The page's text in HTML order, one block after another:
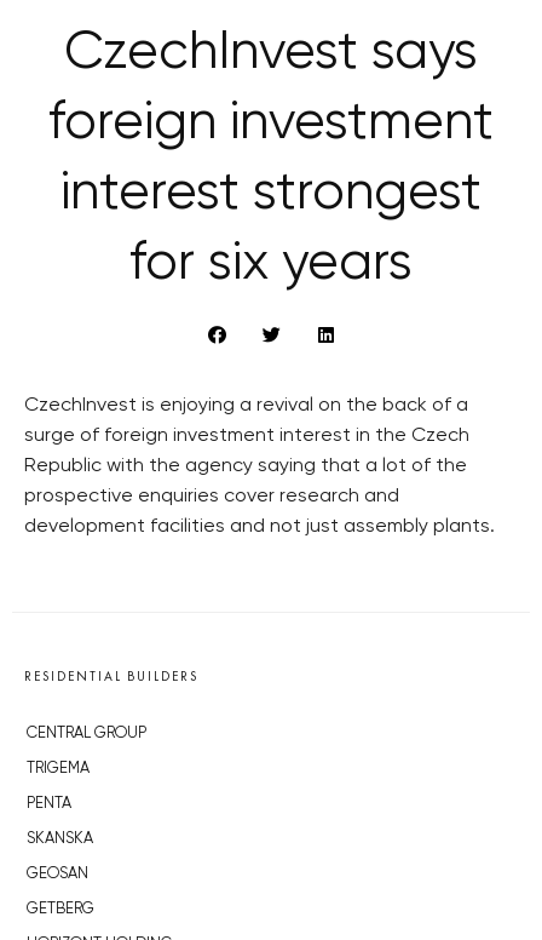
CzechInvest says
foreign investment
interest strongest
for six years
CzechInvest is enjoying a revival on the back of a
surge of foreign investment interest in the Czech
Republic with the agency saying that a lot of the
prospective enquiries cover research and
development facilities and not just assembly plants.
RESIDENTIAL BUILDERS
CENTRAL GROUP
TRIGEMA
PENTA
SKANSKA
GEOSAN
GETBERG